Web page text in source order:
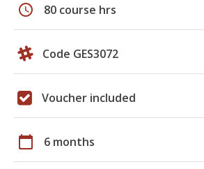
schedule 80 course hrs
Code GES3072
Voucher included
calendar_today 6 months